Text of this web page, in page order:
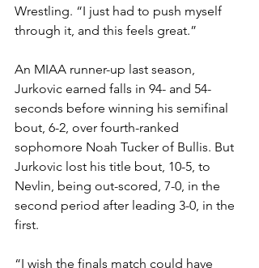
Wrestling. “I just had to push myself
through it, and this feels great.”
An MIAA runner-up last season,
Jurkovic earned falls in 94- and 54-
seconds before winning his semifinal
bout, 6-2, over fourth-ranked
sophomore Noah Tucker of Bullis. But
Jurkovic lost his title bout, 10-5, to
Nevlin, being out-scored, 7-0, in the
second period after leading 3-0, in the
first.
“I wish the finals match could have